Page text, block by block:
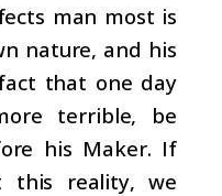
man most is
nature, and his
that one day
terrible, be
his Maker. If
this reality, we